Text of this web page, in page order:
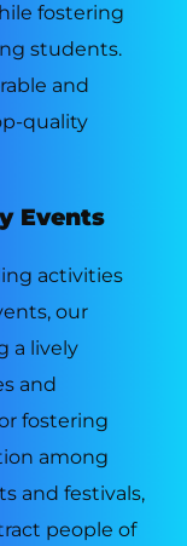
fostering
students.
and
quality
Events
activities
our
a lively
and
fostering
among
and festivals,
people of